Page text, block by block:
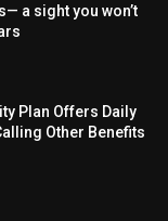
a sight you won’t
Plan Offers Daily
Other Benefits